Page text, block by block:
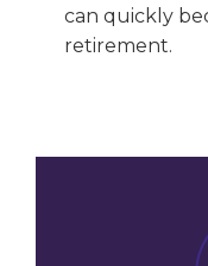
can quickly
retirement.